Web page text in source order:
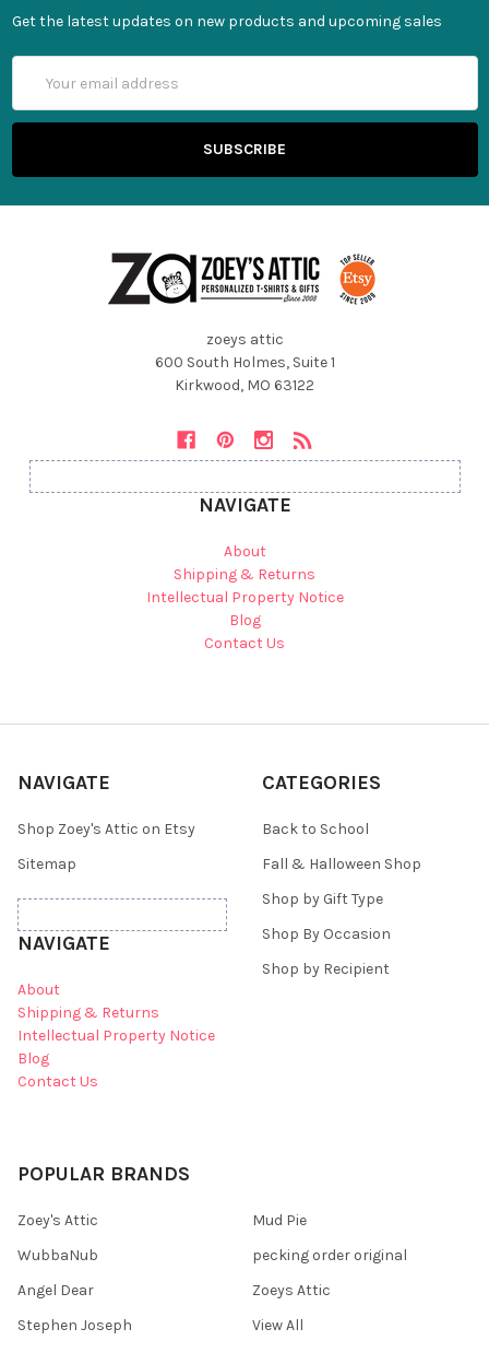
Get the latest updates on new products and upcoming sales
Address
zoeys attic
600 South Holmes, Suite 1
Kirkwood, MO 63122
NAVIGATE
About
Shipping & Returns
Intellectual Property Notice
Blog
Contact Us
NAVIGATE
Shop Zoey's Attic on Etsy
Sitemap
NAVIGATE
About
Shipping & Returns
Intellectual Property Notice
Blog
Contact Us
CATEGORIES
Back to School
Fall & Halloween Shop
Shop by Gift Type
Shop By Occasion
Shop by Recipient
POPULAR BRANDS
Zoey's Attic
WubbaNub
Angel Dear
Stephen Joseph
Mud Pie
pecking order original
Zoeys Attic
View All